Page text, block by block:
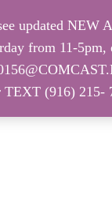
updated NEW
from 11-5pm,
(916) 215-